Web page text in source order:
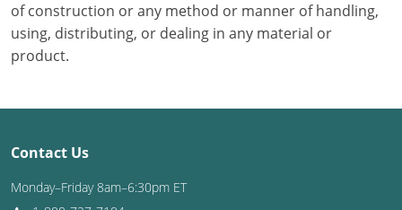
International Code Council
of construction or any method or manner of handling,
using, distributing, or dealing in any material or
product.
Contact Us
Monday–Friday 8am–6:30pm ET